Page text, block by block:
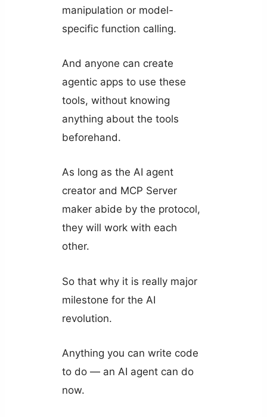
manipulation or model-
specific function calling.
And anyone can create
agentic apps to use these
tools, without knowing
anything about the tools
beforehand.
As long as the AI agent
creator and MCP Server
maker abide by the protocol,
they will work with each
other.
So that why it is really major
milestone for the AI
revolution.
Anything you can write code
to do — an AI agent can do
now.